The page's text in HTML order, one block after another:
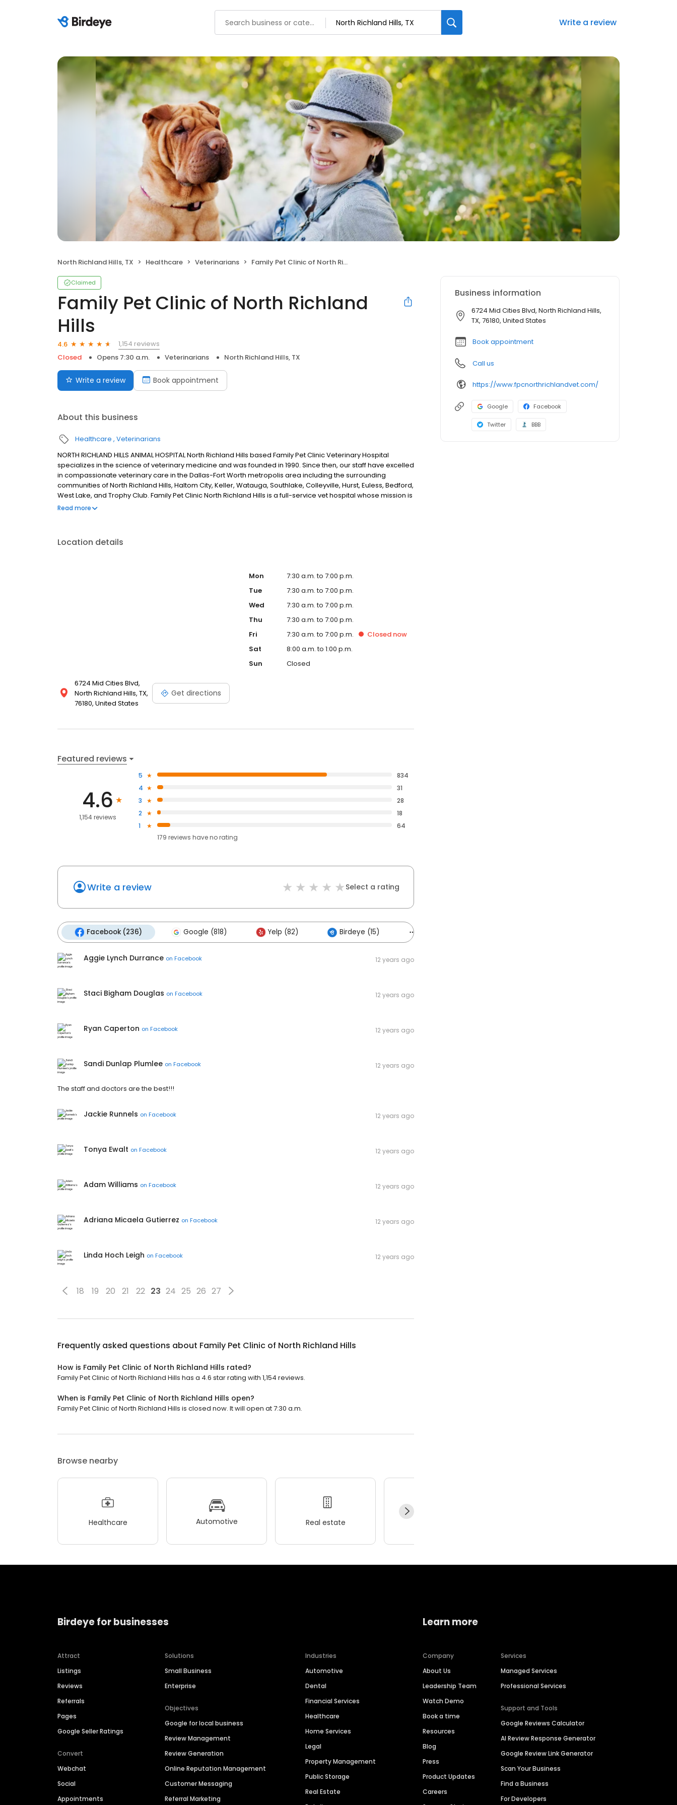
Write a review
North Richland Hills, TX Healthcare Veterinarians Family Pet Clinic of North Richland Hills
Claimed
Family Pet Clinic of North Richland
Hills
4.6
1,154 reviews
Closed
Opens 7:30 a.m. Veterinarians North Richland Hills, TX
Write a review Book appointment
About this business
Healthcare Veterinarians
NORTH RICHLAND HILLS ANIMAL HOSPITAL North Richland Hills based Family Pet Clinic Veterinary Hospital
specializes in the science of veterinary medicine and was founded in 1990. Since then, our staff have excelled
in compassionate veterinary care in the Dallas-Fort Worth metropolis area including the surrounding
communities of North Richland Hills, Haltom City, Keller, Watauga, Southlake, Colleyville, Hurst, Euless, Bedford,
West Lake, and Trophy Club. Family Pet Clinic North Richland Hills is a full-service vet hospital whose mission is
to provide the highest standard of veterinary care for pets including pet boarding for care while you are
including spays & neuters, vaccinations, microchip ID and more. With an in-house pharmacy and access to
system for all your pets’ needs. To schedule an appointment, call us on the number listed above or request
an appointment online. Also be sure to check out our online specials. Our veterinary team looks forward to
Read more
Location details
6724 Mid Cities Blvd,
North Richland Hills, TX,
76180, United States
Get directions
Mon
7:30 a.m. to 7:00 p.m.
Tue
7:30 a.m. to 7:00 p.m.
Wed
7:30 a.m. to 7:00 p.m.
Thu
7:30 a.m. to 7:00 p.m.
Fri
7:30 a.m. to 7:00 p.m. Closed now
Sat
8:00 a.m. to 1:00 p.m.
Sun
Closed
Featured reviews
4.6
1,154 reviews
5
834
4
31
3
28
2
18
1
64
179 reviews haveno rating
Write a review Select a rating
Facebook (236) Google (818) Yelp (82) Birdeye (15)
Aggie Lynch Durrance on Facebook 12 years ago
Staci Bigham Douglas on Facebook 12 years ago
Ryan Caperton on Facebook 12 years ago
Sandi Dunlap Plumlee on Facebook 12 years ago
The staff and doctors are the best!!!
Jackie Runnels on Facebook 12 years ago
Tonya Ewalt on Facebook 12 years ago
Adam Williams on Facebook 12 years ago
Adriana Micaela Gutierrez on Facebook 12 years ago
Linda Hoch Leigh on Facebook 12 years ago
18 19 20 21 22 23 24 25 26 27
Frequently asked questions about Family Pet Clinic of North Richland Hills
How is Family Pet Clinic of North Richland Hills rated?
Family Pet Clinic of North Richland Hills has a 4.6 star rating with 1,154 reviews.
When is Family Pet Clinic of North Richland Hills open?
Family Pet Clinic of North Richland Hills is closed now. It will open at 7:30 a.m.
Browse nearby
Healthcare Automotive Real estate
Business information
6724 Mid Cities Blvd, North Richland Hills,
TX, 76180, United States
Book appointment
Call us
https://www.fpcnorthrichlandvet.com/
Google Facebook
Twitter BBB
Birdeye for businesses
Attract
Listings
Reviews
Referrals
Pages
Google Seller Ratings
Convert
Webchat
Social
Appointments
Solutions
Small Business
Enterprise
Objectives
Google for local business
Review Management
Review Generation
Online Reputation Management
Customer Messaging
Referral Marketing
Industries
Automotive
Dental
Financial Services
Healthcare
Home Services
Legal
Property Management
Public Storage
Real Estate
Learn more
Company
About Us
Leadership Team
Watch Demo
Book a time
Resources
Blog
Press
Product Updates
Careers
Services
Managed Services
Professional Services
Support and Tools
Google Reviews Calculator
AI Review Response Generator
Google Review Link Generator
Scan Your Business
Find a Business
For Developers